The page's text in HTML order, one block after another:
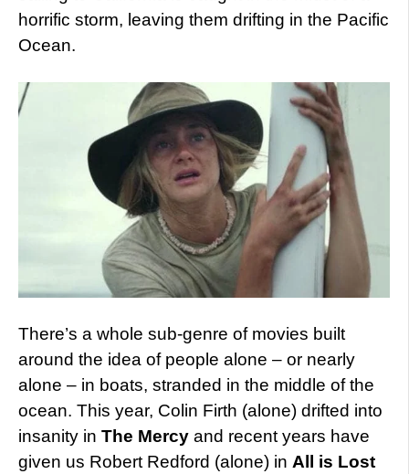
horrific storm, leaving them drifting in the Pacific
Ocean.
There’s a whole sub-genre of movies built
around the idea of people alone – or nearly
alone – in boats, stranded in the middle of the
ocean. This year, Colin Firth (alone) drifted into
insanity in The Mercy and recent years have
given us Robert Redford (alone) in All is Lost